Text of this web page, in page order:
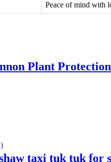
Peace of mind with
Plant
taxi tuk tuk for